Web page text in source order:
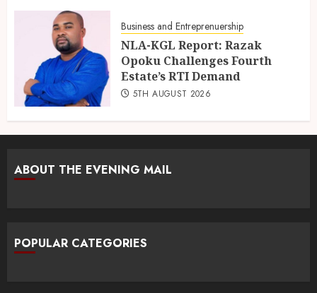
Business and Entreprenuership
NLA-KGL Report: Razak
Opoku Challenges Fourth
Estate’s RTI Demand
5TH AUGUST 2026
ABOUT THE EVENING MAIL
POPULAR CATEGORIES